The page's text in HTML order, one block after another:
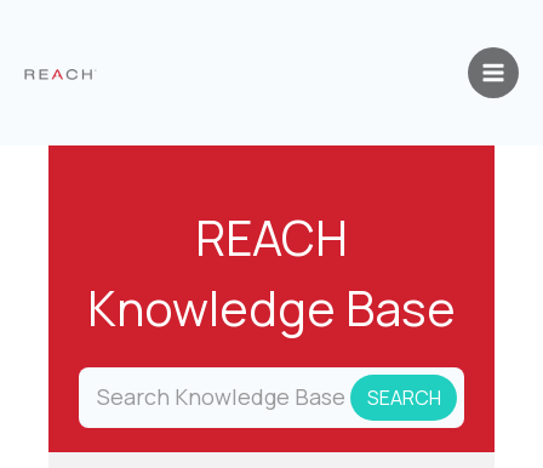
content
REACH
Knowledge Base